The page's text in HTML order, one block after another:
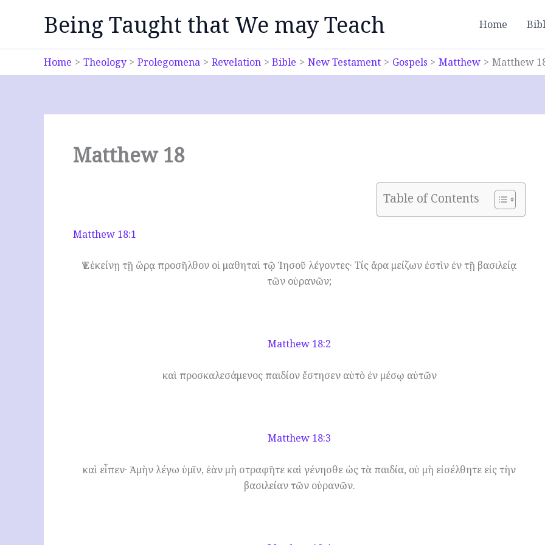
Being Taught that We may Teach Home
Home Theology Prolegomena Revelation Bible New Testament Gospels Matthew Matthew
Matthew 18
Table of Contents
Matthew 18:1
Ἐν ἐκείνῃ τῇ ὥρᾳ προσῆλθον οἱ μαθηταὶ τῷ Ἰησοῦ λέγοντες· Τίς ἄρα μείζων ἐστὶν ἐν τῇ βασιλείᾳ
τῶν οὐρανῶν;
Matthew 18:2
καὶ προσκαλεσάμενος παιδίον ἔστησεν αὐτὸ ἐν μέσῳ αὐτῶν
Matthew 18:3
καὶ εἶπεν· Ἀμὴν λέγω ὑμῖν, ἐὰν μὴ στραφῆτε καὶ γένησθε ὡς τὰ παιδία, οὐ μὴ εἰσέλθητε εἰς τὴν
βασιλείαν τῶν οὐρανῶν.